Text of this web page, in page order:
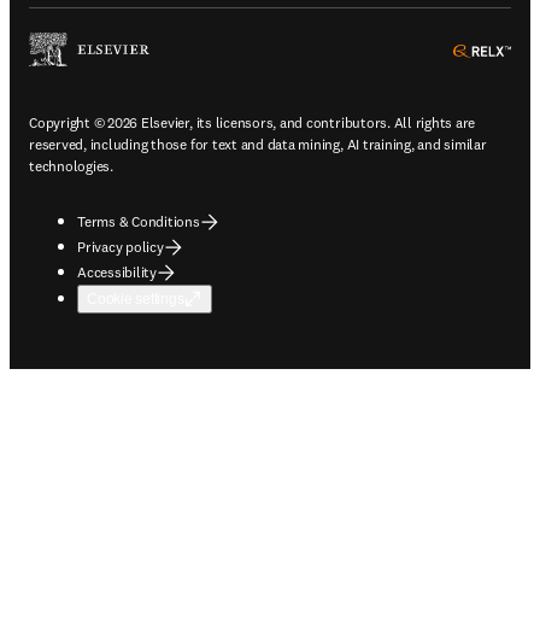
Copyright © 2026 Elsevier, its licensors, and contributors. All rights are
reserved, including those for text and data mining, AI training, and similar
technologies.
Terms & Conditions
Privacy policy
Accessibility